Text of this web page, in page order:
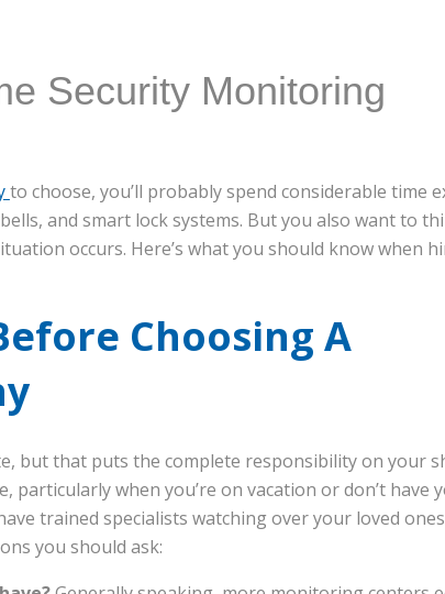
Security Monitoring
to choose, you’ll probably spend considerable time
and smart lock systems. But you also want to
occurs. Here’s what you should know when
Choosing A
but that puts the complete responsibility on your
when you’re on vacation or don’t have
trained specialists watching over your loved
you should ask: